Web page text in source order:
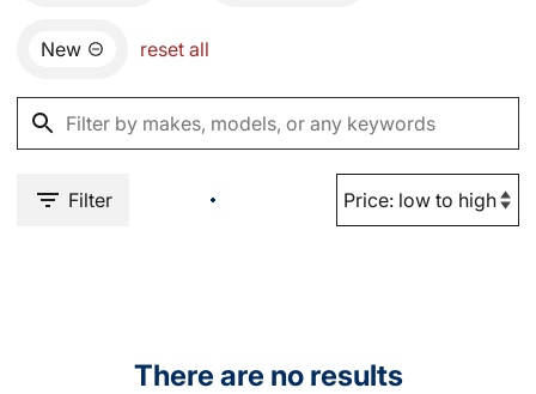
New reset all
Filter
There are no results